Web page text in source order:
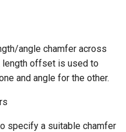
angle chamfer across
length offset is used to
and angle for the other.
specify a suitable chamfer